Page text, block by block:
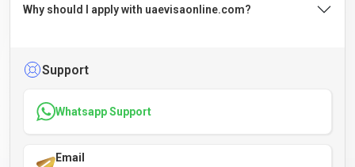
Why should I apply with uaevisaonline.com?
Support
Whatsapp Support
Email